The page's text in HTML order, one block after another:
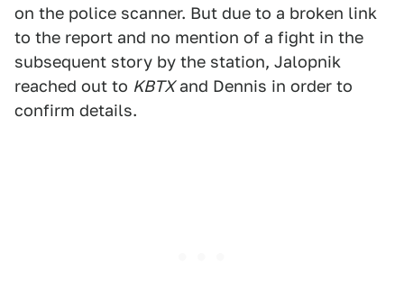
on the police scanner. But due to a broken link
to the report and no mention of a fight in the
subsequent story by the station, Jalopnik
reached out to KBTXand Dennis in order to
confirm details.